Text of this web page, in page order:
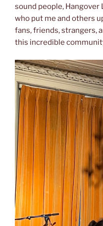
sound people, Hangover
who put me and others
fans, friends, strangers,
this incredible